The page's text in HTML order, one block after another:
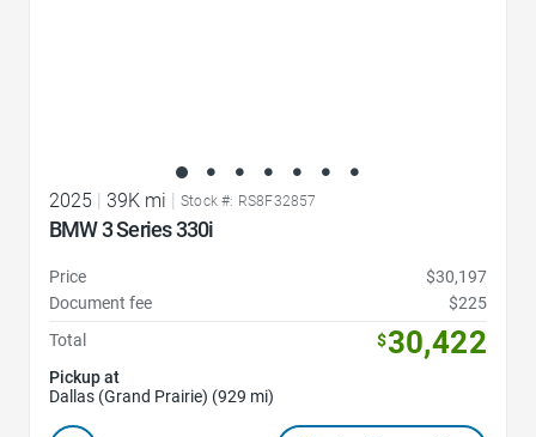
2025 | 39K mi | Stock #: RS8F32857
BMW 3 Series 330i
Price
$30,197
Document fee
$225
Total
$30,422
Pickup at
Dallas (Grand Prairie) (929 mi)